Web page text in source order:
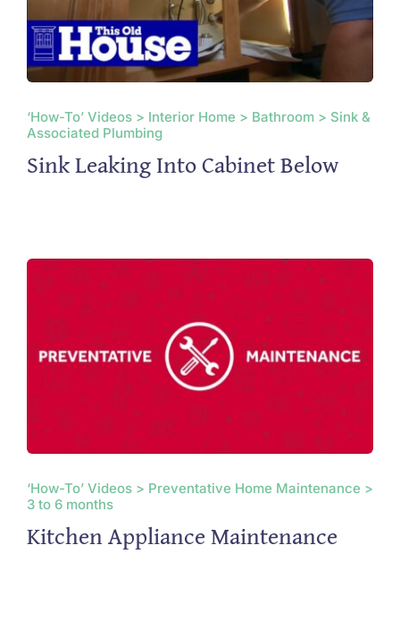
‘How-To’ Videos > Interior Home > Bathroom > Sink &
Associated Plumbing
Sink Leaking Into Cabinet Below
‘How-To’ Videos > Preventative Home Maintenance >
3 to 6 months
Kitchen Appliance Maintenance